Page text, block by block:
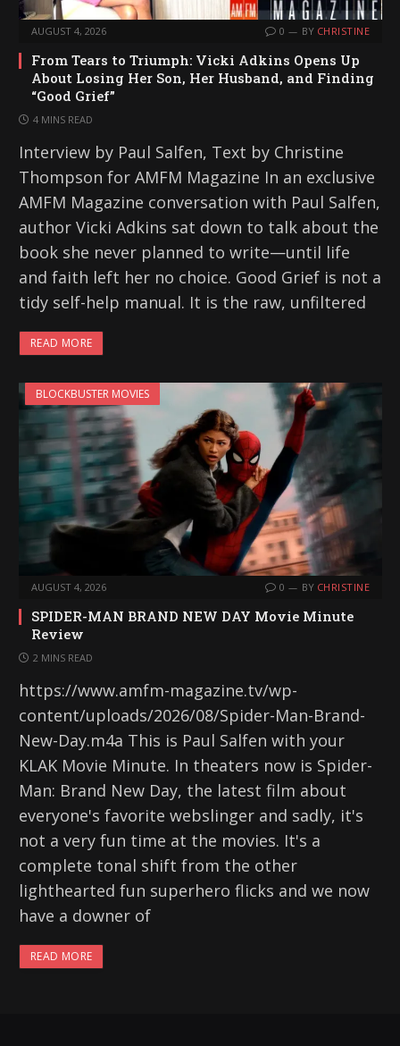
AUGUST 4, 2026 0 BY CHRISTINE
From Tears to Triumph: Vicki Adkins Opens Up
About Losing Her Son, Her Husband, and Finding
“Good Grief”
4 MINS READ
Interview by Paul Salfen, Text by Christine
Thompson for AMFM Magazine In an exclusive
AMFM Magazine conversation with Paul Salfen,
author Vicki Adkins sat down to talk about the
book she never planned to write—until life
and faith left her no choice. Good Grief is not a
tidy self-help manual. It is the raw, unfiltered
READ MORE
BLOCKBUSTER MOVIES
AUGUST 4, 2026 0 BY CHRISTINE
SPIDER-MAN BRAND NEW DAY Movie Minute
Review
2 MINS READ
https://www.amfm-magazine.tv/wp-
content/uploads/2026/08/Spider-Man-Brand-
New-Day.m4a This is Paul Salfen with your
KLAK Movie Minute. In theaters now is Spider-
Man: Brand New Day, the latest film about
everyone's favorite webslinger and sadly, it's
not a very fun time at the movies. It's a
complete tonal shift from the other
lighthearted fun superhero flicks and we now
have a downer of
READ MORE